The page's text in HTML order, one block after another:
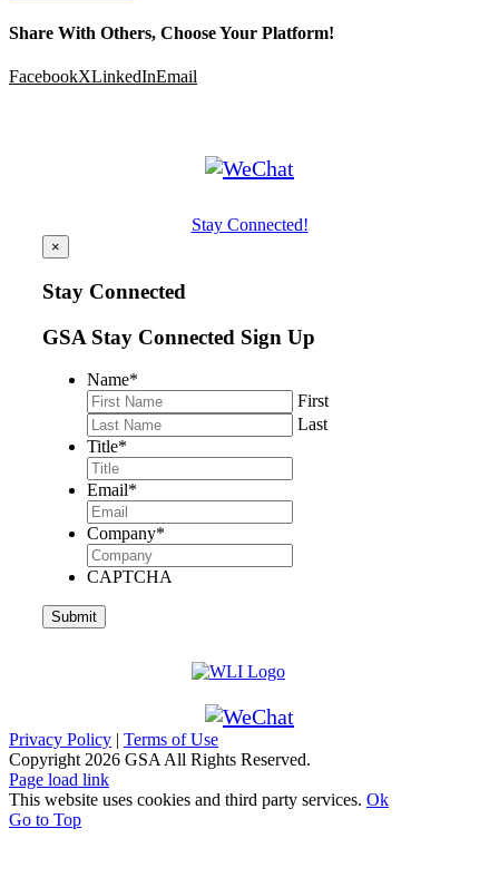
Share With Others, Choose Your Platform!
FacebookXLinkedInEmail
Stay Connected!
×
Stay Connected
GSA Stay Connected Sign Up
Name*
First
Last
Title*
Email*
Company*
CAPTCHA
Privacy Policy | Terms of Use
Copyright 2026 GSA All Rights Reserved.
Page load link
This website uses cookies and third party services. Ok
Go to Top